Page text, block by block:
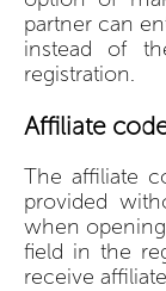
partner can
instead of
registration.
Affiliate
The affiliate
provided
when
field in the
receive